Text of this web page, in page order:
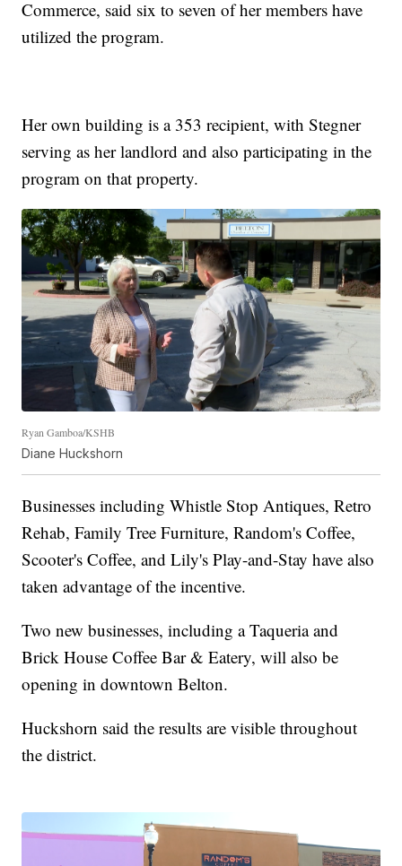
Commerce, said six to seven of her members have
utilized the program.
Her own building is a 353 recipient, with Stegner
serving as her landlord and also participating in the
program on that property.
Ryan Gamboa/KSHB
Diane Huckshorn
Businesses including Whistle Stop Antiques, Retro
Rehab, Family Tree Furniture, Random's Coffee,
Scooter's Coffee, and Lily's Play-and-Stay have also
taken advantage of the incentive.
Two new businesses, including a Taqueria and
Brick House Coffee Bar & Eatery, will also be
opening in downtown Belton.
Huckshorn said the results are visible throughout
the district.